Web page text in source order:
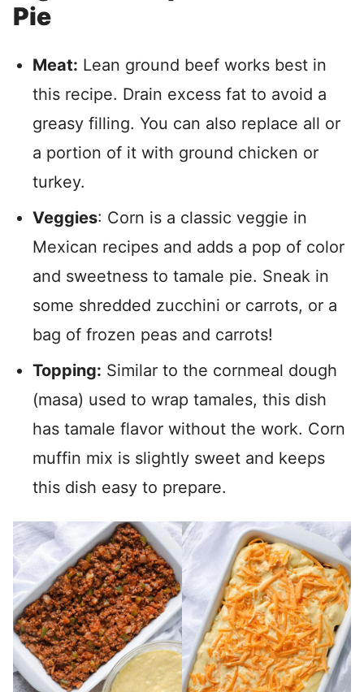
Pie
Meat: Lean ground beef works best in
this recipe. Drain excess fat to avoid a
greasy filling. You can also replace all or
a portion of it with ground chicken or
turkey.
Veggies: Corn is a classic veggie in
Mexican recipes and adds a pop of color
and sweetness to tamale pie. Sneak in
some shredded zucchini or carrots, or a
bag of frozen peas and carrots!
Topping: Similar to the cornmeal dough
(masa) used to wrap tamales, this dish
has tamale flavor without the work. Corn
muffin mix is slightly sweet and keeps
this dish easy to prepare.